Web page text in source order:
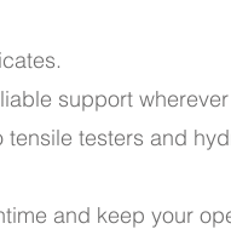
support
testers and
and keep your